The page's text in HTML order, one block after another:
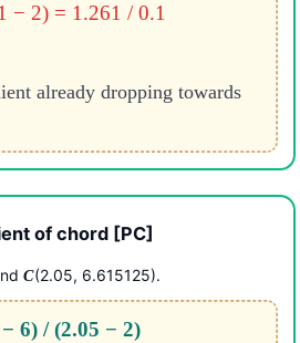
− 2) = 1.261 / 0.1
already dropping towards
of chord [PC]
C(2.05, 6.615125).
6) / (2.05 − 2)